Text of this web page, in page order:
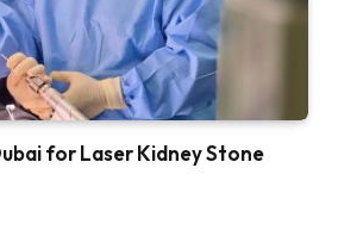
for Laser Kidney Stone